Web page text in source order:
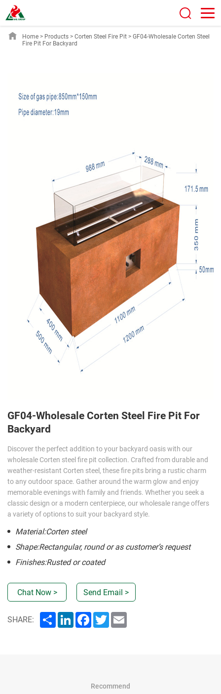
Home > Products > Corten Steel Fire Pit > GF04-Wholesale Corten Steel
Fire Pit For Backyard
GF04-Wholesale Corten Steel Fire Pit For
Backyard
Discover the perfect addition to your backyard oasis with our
wholesale Corten steel fire pit collection. Crafted from durable and
weather-resistant Corten steel, these fire pits bring a rustic charm
to any outdoor space. Gather around the warm glow and enjoy
memorable evenings with family and friends. Whether you seek a
classic design or a modern centerpiece, our wholesale range offers
a variety of options to suit your backyard style.
Material:Corten steel
Shape:Rectangular, round or as customer’s request
Finishes:Rusted or coated
Chat Now > Send Email >
SHARE: ShareLinkedInFacebook
Twitter
Recommend